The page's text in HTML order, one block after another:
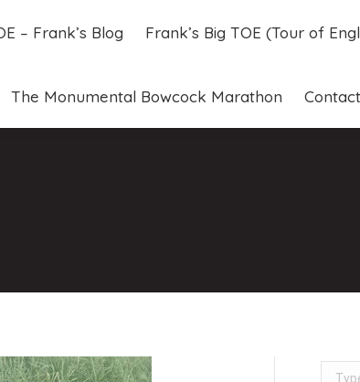
– Frank’s Blog Frank’s Big TOE (Tour of
The Monumental Bowcock Marathon Contact
Search:
– Frank’s Blog Frank’s Big TOE (Tour of
The Monumental Bowcock Marathon Contact